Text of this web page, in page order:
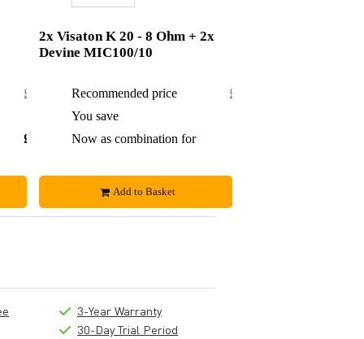
£18.64
£16.95
2x Visaton K 20 - 8 Ohm + 2x
Devine MIC100/10
Recommended price
£31.30
You save
Now as combination for
Add to Basket
3-Year Warranty
30-Day Trial Period